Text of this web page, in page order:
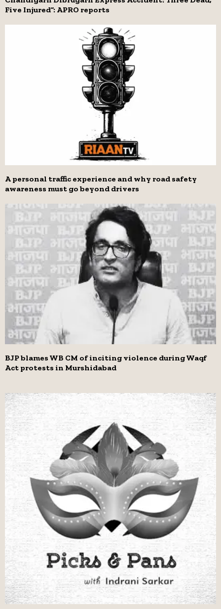
Five Injured”: APRO reports
A personal traffic experience and why road safety
awareness must go beyond drivers
BJP blames WB CM of inciting violence during Waqf
Act protests in Murshidabad